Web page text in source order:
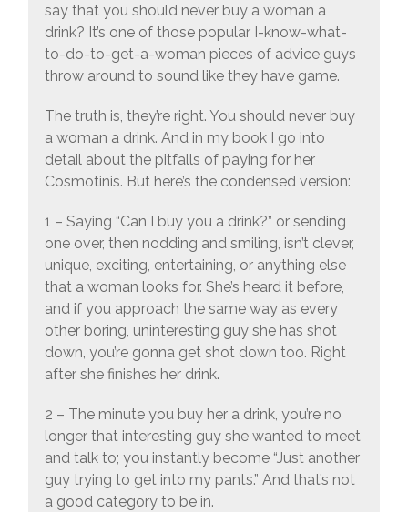
say that you should never buy a woman a
drink? It’s one of those popular I-know-what-
to-do-to-get-a-woman pieces of advice guys
throw around to sound like they have game.
The truth is, they’re right. You should never buy
a woman a drink. And in my book I go into
detail about the pitfalls of paying for her
Cosmotinis. But here’s the condensed version:
1 – Saying “Can I buy you a drink?” or sending
one over, then nodding and smiling, isn’t clever,
unique, exciting, entertaining, or anything else
that a woman looks for. She’s heard it before,
and if you approach the same way as every
other boring, uninteresting guy she has shot
down, you’re gonna get shot down too. Right
after she finishes her drink.
2 – The minute you buy her a drink, you’re no
longer that interesting guy she wanted to meet
and talk to; you instantly become “Just another
guy trying to get into my pants.” And that’s not
a good category to be in.